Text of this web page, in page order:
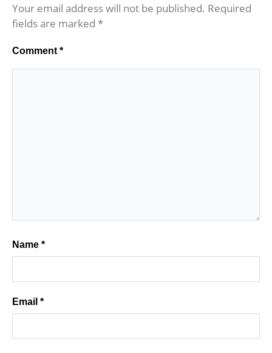
Your email address will not be published. Required
fields are marked *
Comment *
Name *
Email *